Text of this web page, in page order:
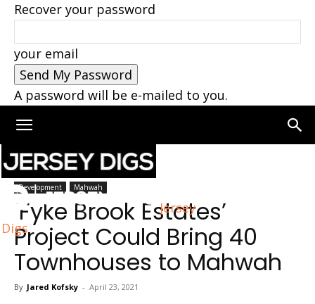
Recover your password
your email
A password will be e-mailed to you.
Jersey
Digs
Home Mahwah
Development Mahwah
‘Fyke Brook Estates’
Project Could Bring 40
Townhouses to Mahwah
By Jared Kofsky - April 23, 2021